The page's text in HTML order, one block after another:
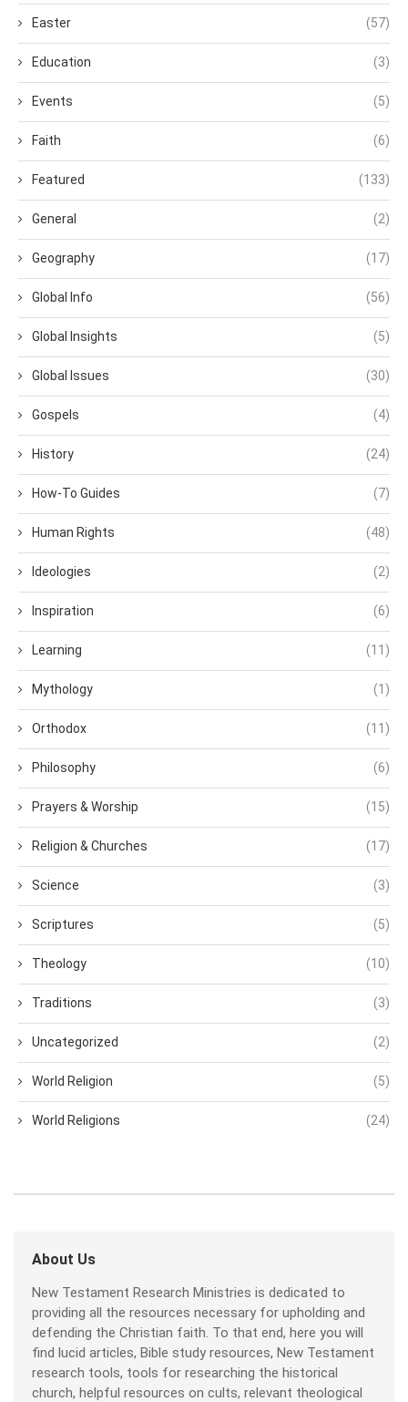
Easter (57)
Education (3)
Events (5)
Faith (6)
Featured (133)
General (2)
Geography (17)
Global Info (56)
Global Insights (5)
Global Issues (30)
Gospels (4)
History (24)
How-To Guides (7)
Human Rights (48)
Ideologies (2)
Inspiration (6)
Learning (11)
Mythology (1)
Orthodox (11)
Philosophy (6)
Prayers & Worship (15)
Religion & Churches (17)
Science (3)
Scriptures (5)
Theology (10)
Traditions (3)
Uncategorized (2)
World Religion (5)
World Religions (24)
About Us
New Testament Research Ministries is dedicated to
providing all the resources necessary for upholding and
defending the Christian faith. To that end, here you will
find lucid articles, Bible study resources, New Testament
research tools, tools for researching the historical
church, helpful resources on cults, relevant theological